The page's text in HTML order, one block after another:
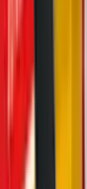
Core
everyday use.
and far
ideal for those